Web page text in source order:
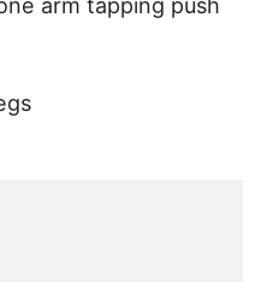
arm tapping push